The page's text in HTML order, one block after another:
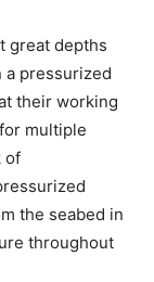
great depths
a pressurized
their working
multiple
of
the seabed in
throughout